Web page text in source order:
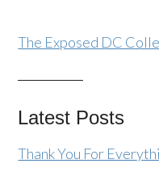
The Exposed DC
Latest Posts
Thank You For